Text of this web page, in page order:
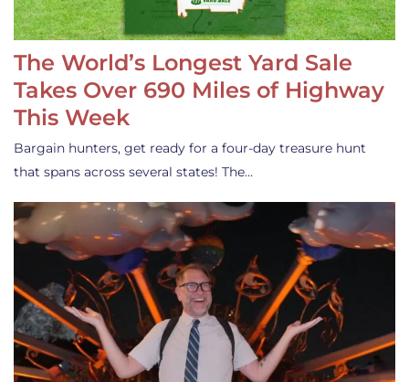
The World’s Longest Yard Sale
Takes Over 690 Miles of Highway
This Week
Bargain hunters, get ready for a four-day treasure hunt
that spans across several states! The…